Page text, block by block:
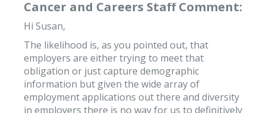
Cancer and Careers Staff Comment:
Hi Susan,
The likelihood is, as you pointed out, that
employers are either trying to meet that
obligation or just capture demographic
information but given the wide array of
employment applications out there and diversity
in employers there is no way for us to definitively